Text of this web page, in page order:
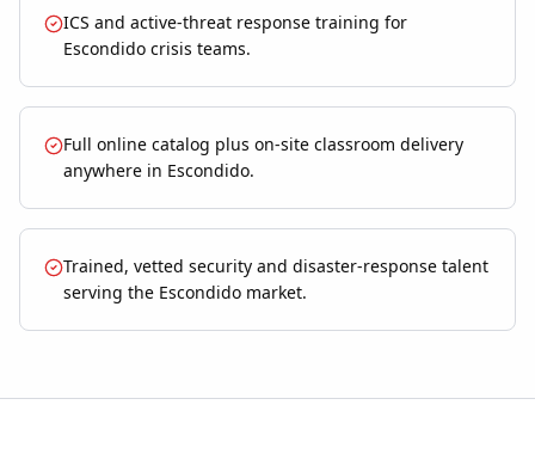
ICS and active-threat response training for
Escondido crisis teams.
Full online catalog plus on-site classroom delivery
anywhere in Escondido.
Trained, vetted security and disaster-response talent
serving the Escondido market.